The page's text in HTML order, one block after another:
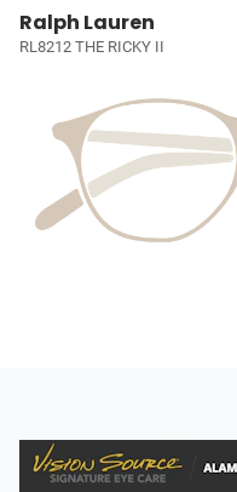
Ralph Lauren
RL8212 THE RICKY II